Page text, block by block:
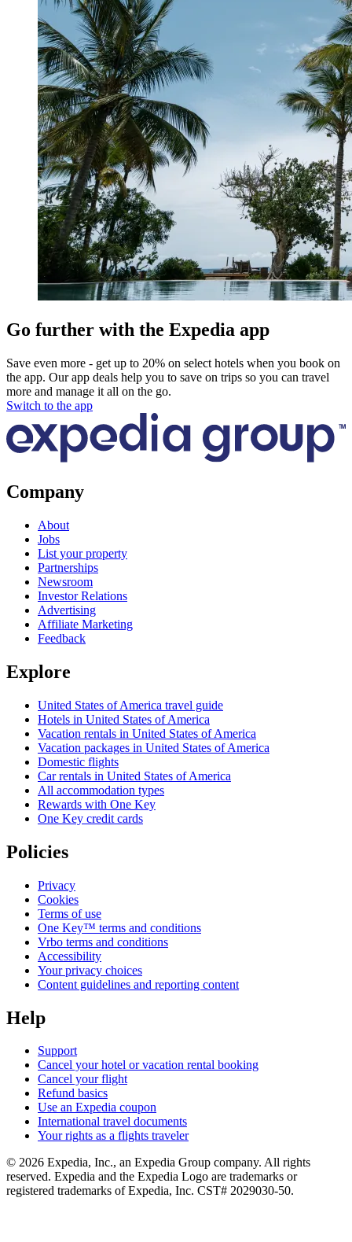
Go further with the Expedia app
Save even more - get up to 20% on select hotels when you book on
the app. Our app deals help you to save on trips so you can travel
more and manage it all on the go.
Switch to the app
Company
About
Jobs
List your property
Partnerships
Newsroom
Investor Relations
Advertising
Affiliate Marketing
Feedback
Explore
United States of America travel guide
Hotels in United States of America
Vacation rentals in United States of America
Vacation packages in United States of America
Domestic flights
Car rentals in United States of America
All accommodation types
Rewards with One Key
One Key credit cards
Policies
Privacy
Cookies
Terms of use
One Key™ terms and conditions
Vrbo terms and conditions
Accessibility
Your privacy choices
Content guidelines and reporting content
Help
Support
Cancel your hotel or vacation rental booking
Cancel your flight
Refund basics
Use an Expedia coupon
International travel documents
Your rights as a flights traveler
© 2026 Expedia, Inc., an Expedia Group company. All rights
reserved. Expedia and the Expedia Logo are trademarks or
registered trademarks of Expedia, Inc. CST# 2029030-50.